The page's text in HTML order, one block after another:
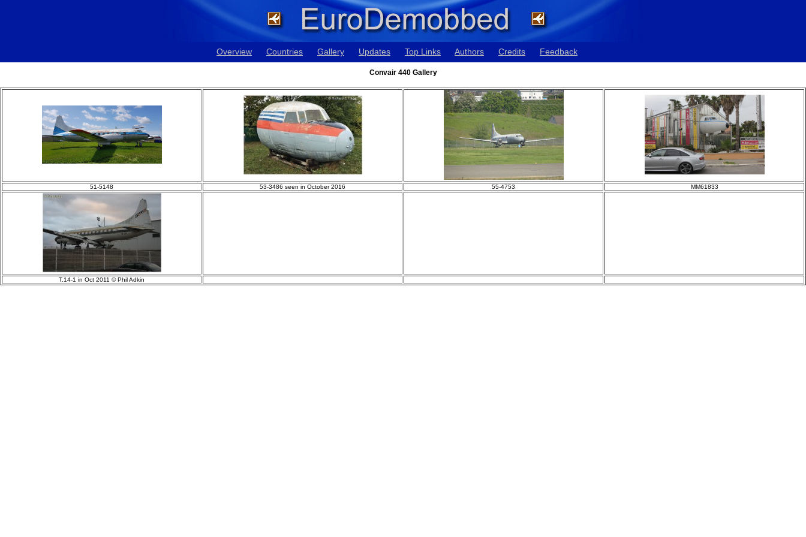
Overview Countries Gallery Updates Top Links Authors Credits Feedback
Convair 440 Gallery
51-5148 53-3486 seen in October 2016 55-4753 MM61833
T.14-1 in Oct 2011 © Phil Adkin